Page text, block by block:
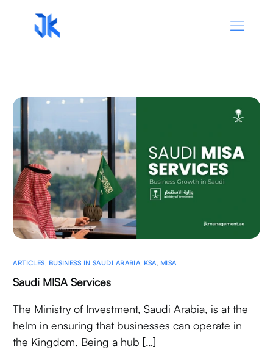
ARTICLES BUSINESS IN SAUDI ARABIA KSA MISA
Saudi MISA Services
The Ministry of Investment, Saudi Arabia, is at the
helm in ensuring that businesses can operate in
the Kingdom. Being a hub […]